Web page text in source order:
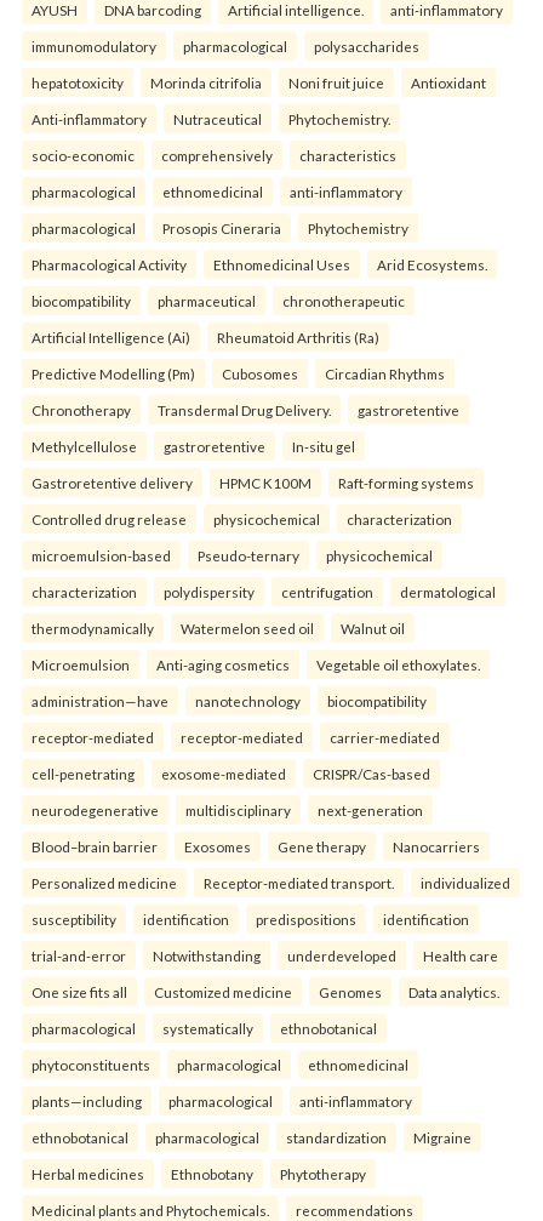
AYUSH DNA barcoding Artificial intelligence. anti-inflammatory
immunomodulatory pharmacological polysaccharides
hepatotoxicity Morinda citrifolia Noni fruit juice Antioxidant
Anti-inflammatory Nutraceutical Phytochemistry.
socio-economic comprehensively characteristics
pharmacological ethnomedicinal anti-inflammatory
pharmacological Prosopis Cineraria Phytochemistry
Pharmacological Activity Ethnomedicinal Uses Arid Ecosystems.
biocompatibility pharmaceutical chronotherapeutic
Artificial Intelligence (Ai) Rheumatoid Arthritis (Ra)
Predictive Modelling (Pm) Cubosomes Circadian Rhythms
Chronotherapy Transdermal Drug Delivery. gastroretentive
Methylcellulose gastroretentive In-situ gel
Gastroretentive delivery HPMC K100M Raft-forming systems
Controlled drug release physicochemical characterization
microemulsion-based Pseudo-ternary physicochemical
characterization polydispersity centrifugation dermatological
thermodynamically Watermelon seed oil Walnut oil
Microemulsion Anti-aging cosmetics Vegetable oil ethoxylates.
administration—have nanotechnology biocompatibility
receptor-mediated receptor-mediated carrier-mediated
cell-penetrating exosome-mediated CRISPR/Cas-based
neurodegenerative multidisciplinary next-generation
Blood–brain barrier Exosomes Gene therapy Nanocarriers
Personalized medicine Receptor-mediated transport. individualized
susceptibility identification predispositions identification
trial-and-error Notwithstanding underdeveloped Health care
One size fits all Customized medicine Genomes Data analytics.
pharmacological systematically ethnobotanical
phytoconstituents pharmacological ethnomedicinal
plants—including pharmacological anti-inflammatory
ethnobotanical pharmacological standardization Migraine
Herbal medicines Ethnobotany Phytotherapy
Medicinal plants and Phytochemicals. recommendations